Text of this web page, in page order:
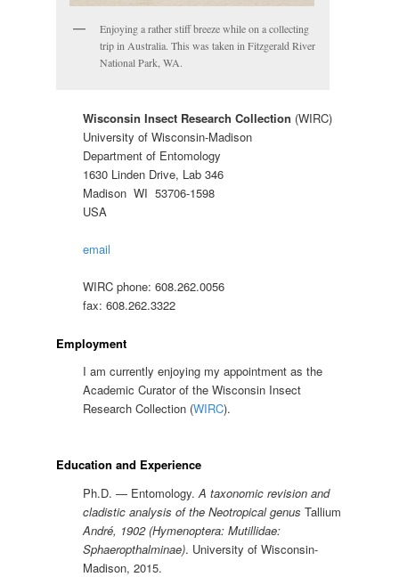
Enjoying a rather stiff breeze while on a collecting
trip in Australia. This was taken in Fitzgerald River
National Park, WA.
Wisconsin Insect Research Collection (WIRC)
University of Wisconsin-Madison
Department of Entomology
1630 Linden Drive, Lab 346
Madison WI 53706-1598
USA
email
WIRC phone: 608.262.0056
fax: 608.262.3322
Employment
I am currently enjoying my appointment as the
Academic Curator of the Wisconsin Insect
Research Collection (WIRC).
Education and Experience
Ph.D. — Entomology.A taxonomic revision and
cladistic analysis of the Neotropical genus Tallium
André, 1902 (Hymenoptera: Mutillidae:
Sphaeropthalminae). University of Wisconsin-
Madison, 2015.